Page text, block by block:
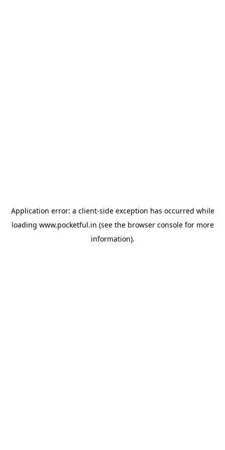
Application error: a client-side exception has occurred while
loading www.pocketful.in (see the browser consolefor more
information).